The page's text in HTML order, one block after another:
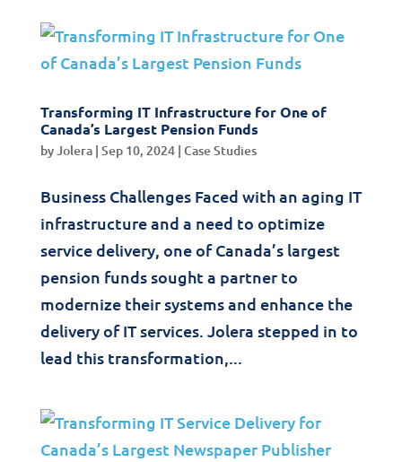
Transforming IT Infrastructure for One of
Canada’s Largest Pension Funds
byJolera| Sep 10, 2024| Case Studies
Business Challenges Faced with an aging IT
infrastructure and a need to optimize
service delivery, one of Canada’s largest
pension funds sought a partner to
modernize their systems and enhance the
delivery of IT services. Jolera stepped in to
lead this transformation,...